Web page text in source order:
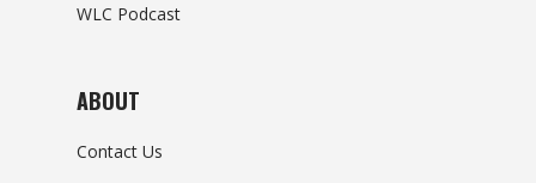
WLC Podcast
ABOUT
Contact Us